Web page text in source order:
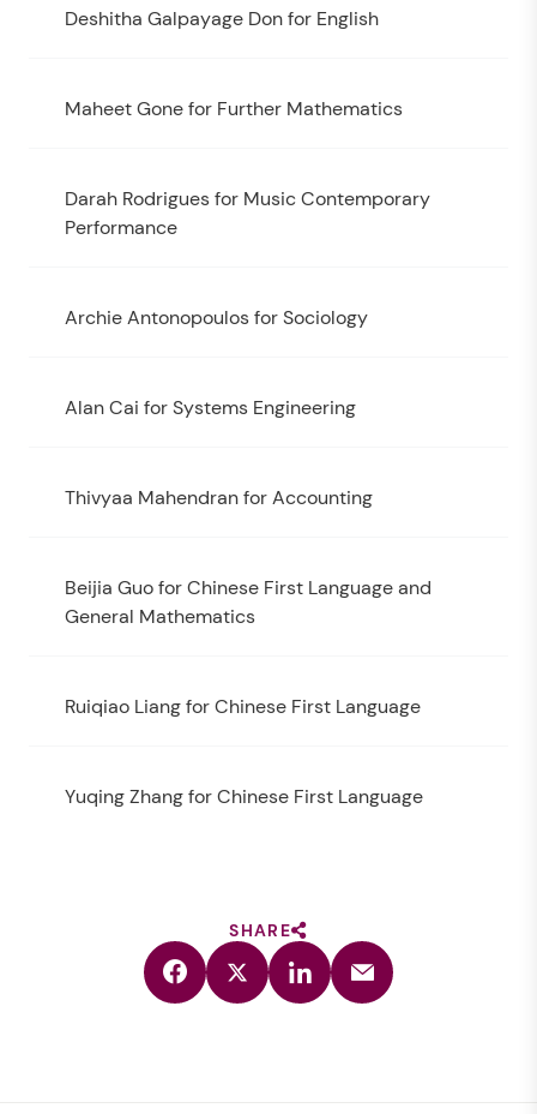
Deshitha Galpayage Don for English
Maheet Gone for Further Mathematics
Darah Rodrigues for Music Contemporary
Performance
Archie Antonopoulos for Sociology
Alan Cai for Systems Engineering
Thivyaa Mahendran for Accounting
Beijia Guo for Chinese First Language and
General Mathematics
Ruiqiao Liang for Chinese First Language
Yuqing Zhang for Chinese First Language
SHARE